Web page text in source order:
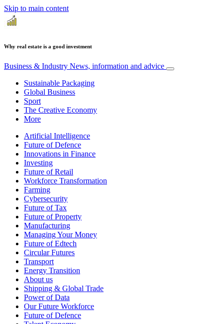
Skip to main content
Why real estate is a good investment
Business & Industry News, information and advice
Sustainable Packaging
Global Business
Sport
The Creative Economy
More
Artificial Intelligence
Future of Defence
Innovations in Finance
Investing
Future of Retail
Workforce Transformation
Farming
Cybersecurity
Future of Tax
Future of Property
Manufacturing
Managing Your Money
Future of Edtech
Circular Futures
Transport
Energy Transition
About us
Shipping & Global Trade
Power of Data
Our Future Workforce
Future of Defence